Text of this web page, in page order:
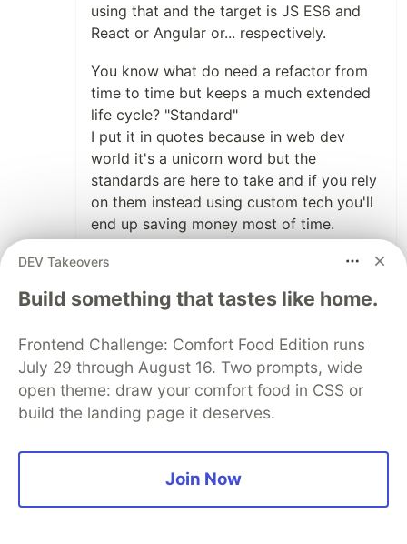
using that and the target is JS ES6 and
React or Angular or... respectively.
You know what do need a refactor from
time to time but keeps a much extended
life cycle? "Standard"
I put it in quotes because in web dev
world it's a unicorn word but the
standards are here to take and if you rely
on them instead using custom tech you'll
end up saving money most of time.
If you ask me for the tech stack for a
pick React due to its benefits but I'll be
more if you talk about "custom CSS
properties".
To end this comment I've just searched
only three job offers that mention
Tailwind and the format is that one that
DEV Takeovers
Build something that tastes like home.
Frontend Challenge: Comfort Food Edition runs
July 29 through August 16. Two prompts, wide
open theme: draw your comfort food in CSS or
build the landing page it deserves.
Join Now